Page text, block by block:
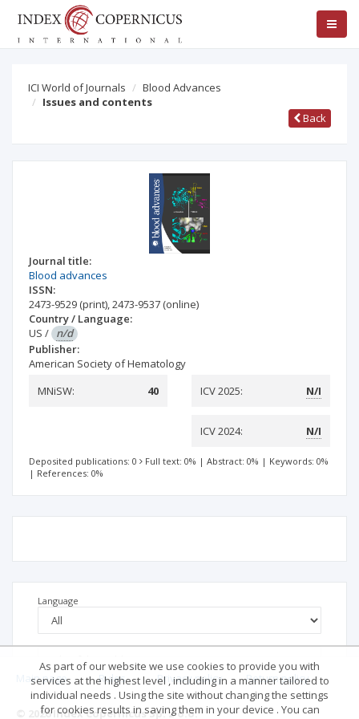
ICI World of Journals
Blood Advances
Issues and contents
Back
Journal title:
Blood advances
ISSN:
2473-9529 (print),2473-9537 (online)
Country / Language:
US / n/d
Publisher:
American Society of Hematology
MNiSW:
40 ICV 2025: N/I
ICV 2024: N/I
Deposited publications: 0 Full text: 0% | Abstract: 0% | Keywords: 0%
| References: 0%
Language
Main page . Rules . Privacy policy . Return policy
© 2026 Index Copernicus Sp. z o.o.
As part of our website we use cookies to provide you with
services at the highest level , including in a manner tailored to
individual needs . Using the site without changing the settings
for cookies results in saving them in your device . You can